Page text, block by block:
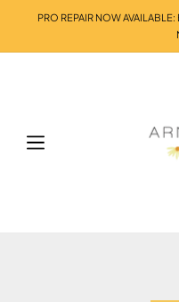
Skip to
content
PRO REPAIR NOW